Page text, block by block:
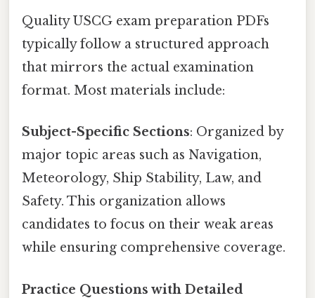
Quality USCG exam preparation PDFs
typically follow a structured approach
that mirrors the actual examination
format. Most materials include:
Subject-Specific Sections: Organized by
major topic areas such as Navigation,
Meteorology, Ship Stability, Law, and
Safety. This organization allows
candidates to focus on their weak areas
while ensuring comprehensive coverage.
Practice Questions with Detailed